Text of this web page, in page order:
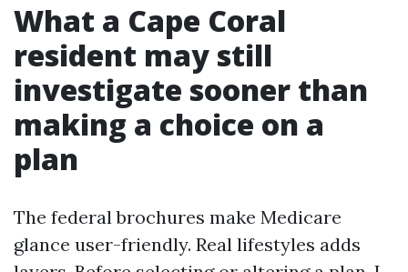
What a Cape Coral
resident may still
investigate sooner than
making a choice on a
plan
The federal brochures make Medicare
glance user-friendly. Real lifestyles adds